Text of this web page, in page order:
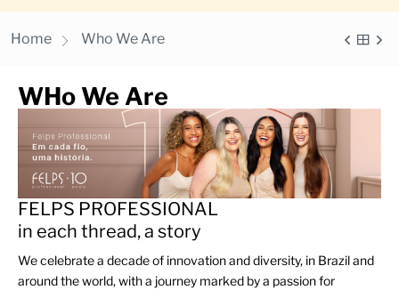
Home Who We Are
WHo We Are
FELPS PROFESSIONAL
in each thread, a story
We celebrate a decade of innovation and diversity, in Brazil and
around the world, with a journey marked by a passion for